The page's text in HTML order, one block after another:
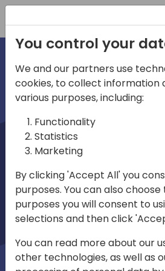
Play
01:08
Play
You control your
We and our partners use
cookies, to collect information
various purposes, including:
Functionality
Statistics
Marketing
By clicking 'Accept All' you
purposes. You can also
purposes you will consent to
selections and then click
You can read more about our
other technologies, as well as